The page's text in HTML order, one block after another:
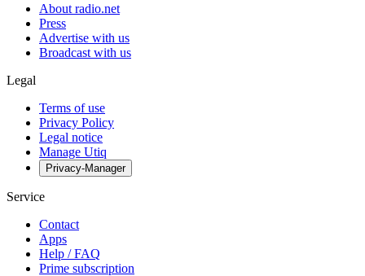
About radio.net
Press
Advertise with us
Broadcast with us
Legal
Terms of use
Privacy Policy
Legal notice
Manage Utiq
Privacy-Manager
Service
Contact
Apps
Help / FAQ
Prime subscription